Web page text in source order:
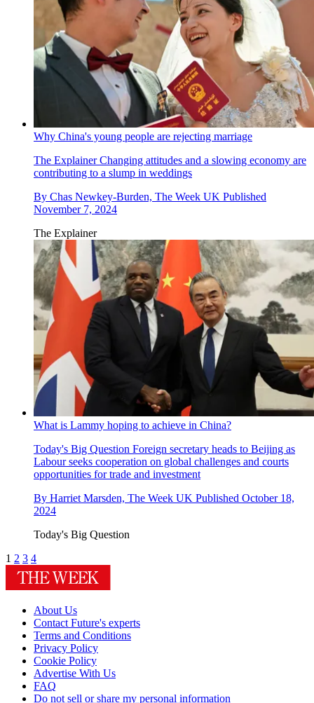
Why China's young people are rejecting marriage
The ExplainerChanging attitudes and a slowing economy are
contributing to a slump in weddings
By Chas Newkey-Burden, The Week UK Published
November 7, 2024
The Explainer
What is Lammy hoping to achieve in China?
Today's Big Question Foreign secretary heads to Beijing as
Labour seeks cooperation on global challenges and courts
opportunities for trade and investment
By Harriet Marsden, The Week UK Published October 18,
2024
Today's Big Question
1 2 3 4
About Us
Contact Future's experts
Terms and Conditions
Privacy Policy
Cookie Policy
Advertise With Us
FAQ
Do not sell or share my personal information